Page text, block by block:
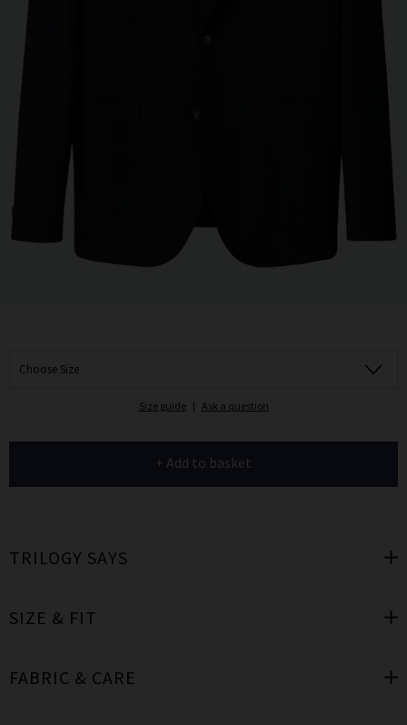
Choose Size
Size guide | Ask a question
+ Add to basket
TRILOGY SAYS
SIZE & FIT
FABRIC & CARE